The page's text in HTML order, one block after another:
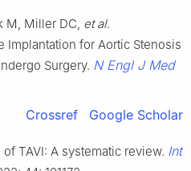
M, Miller DC, et al.
Implantation for Aortic Stenosis
Surgery. N Engl J Med
Crossref Google Scholar
TAVI: A systematic review. Int